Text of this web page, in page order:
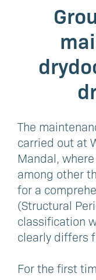
The
carried out at
Mandal,
among other
for a
(Structural
classification
clearly differs
For the first